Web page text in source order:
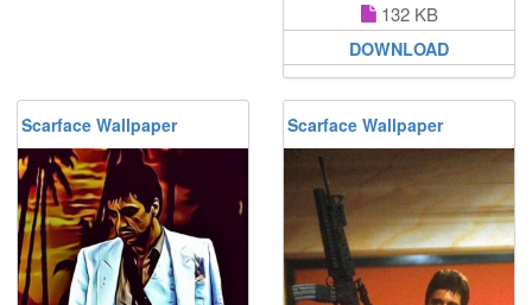
132 KB
DOWNLOAD
Scarface Wallpaper Scarface Wallpaper